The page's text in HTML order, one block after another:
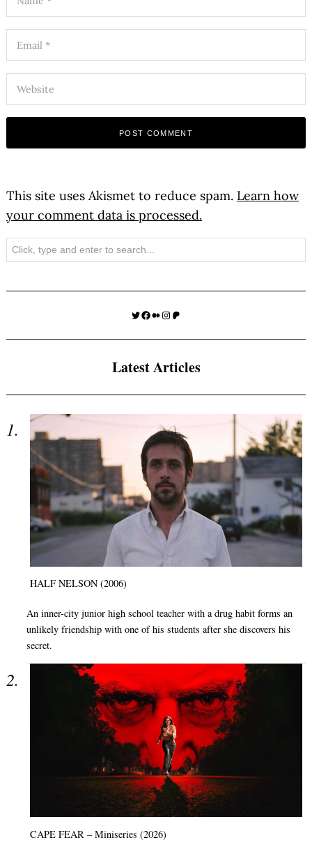
This site uses Akismet to reduce spam. Learn how
your comment data is processed.
Search
Twitter
Facebook
Medium
Instagram
Patreon
Latest Articles
HALF NELSON (2006)
An inner-city junior high school teacher with a drug habit forms an
unlikely friendship with one of his students after she discovers his
secret.
CAPE FEAR – Miniseries (2026)